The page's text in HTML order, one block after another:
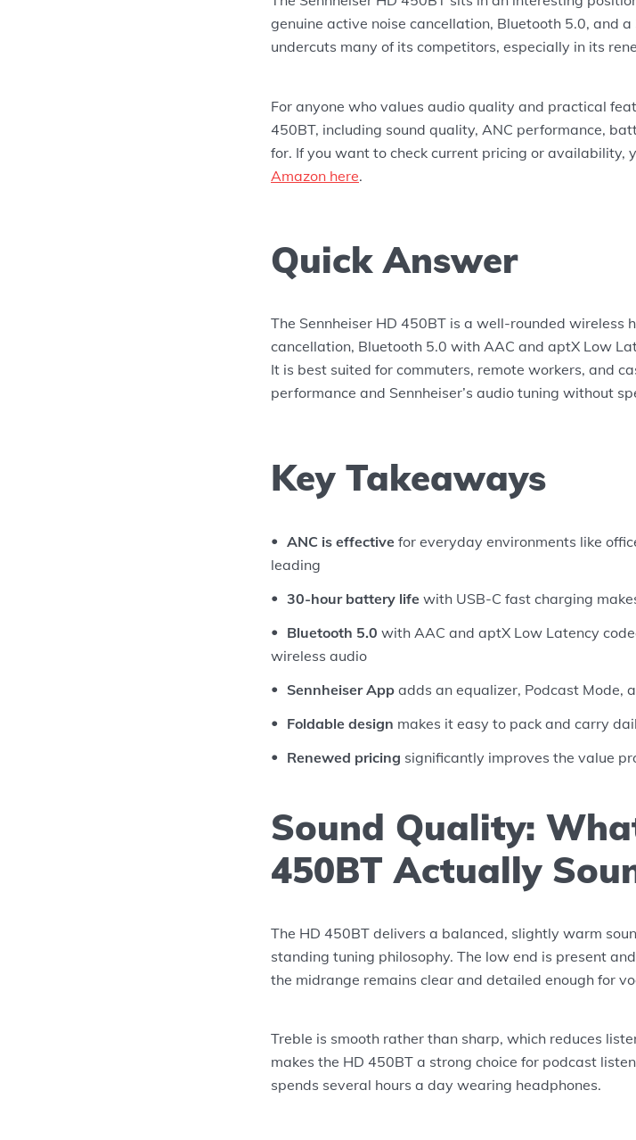
genuine active noise cancellation, Bluetooth 5.0, and
undercuts many of its competitors, especially in its
For anyone who values audio quality and practical
450BT, including sound quality, ANC performance,
for. If you want to check current pricing or availability,
Amazon here.
Quick Answer
The Sennheiser HD 450BT is a well-rounded wireless
cancellation, Bluetooth 5.0 with AAC and aptX Low
It is best suited for commuters, remote workers, and
performance and Sennheiser’s audio tuning without
Key Takeaways
ANC is effective for everyday environments like
leading
30-hour battery life with USB-C fast charging
Bluetooth 5.0 with AAC and aptX Low Latency
wireless audio
Sennheiser App adds an equalizer, Podcast Mode,
Foldable design makes it easy to pack and carry
Renewed pricing significantly improves the value
Sound Quality:
450BT Actually
The HD 450BT delivers a balanced, slightly warm
standing tuning philosophy. The low end is present
the midrange remains clear and detailed enough for
Treble is smooth rather than sharp, which reduces
makes the HD 450BT a strong choice for podcast
spends several hours a day wearing headphones.